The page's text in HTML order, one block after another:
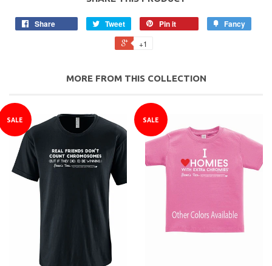
Share Tweet Pin it Fancy
+1
MORE FROM THIS COLLECTION
SALE SALE